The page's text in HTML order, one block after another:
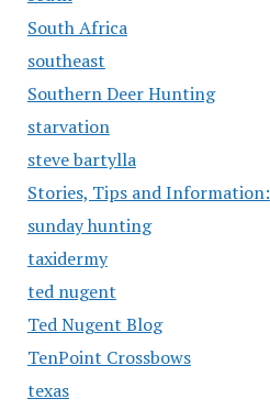
South Africa
southeast
Southern Deer Hunting
starvation
steve bartylla
Stories, Tips and Information:
sunday hunting
taxidermy
ted nugent
Ted Nugent Blog
TenPoint Crossbows
texas